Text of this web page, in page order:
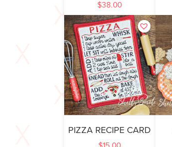
$38.00
PIZZA RECIPE CARD